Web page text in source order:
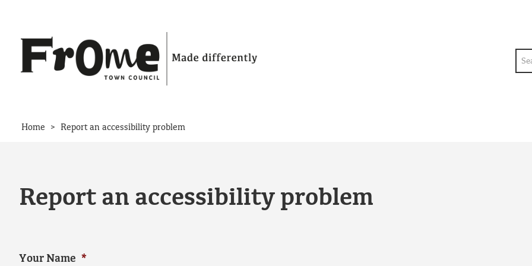
Home > Report an accessibility problem
Report an accessibility problem
Your Name *